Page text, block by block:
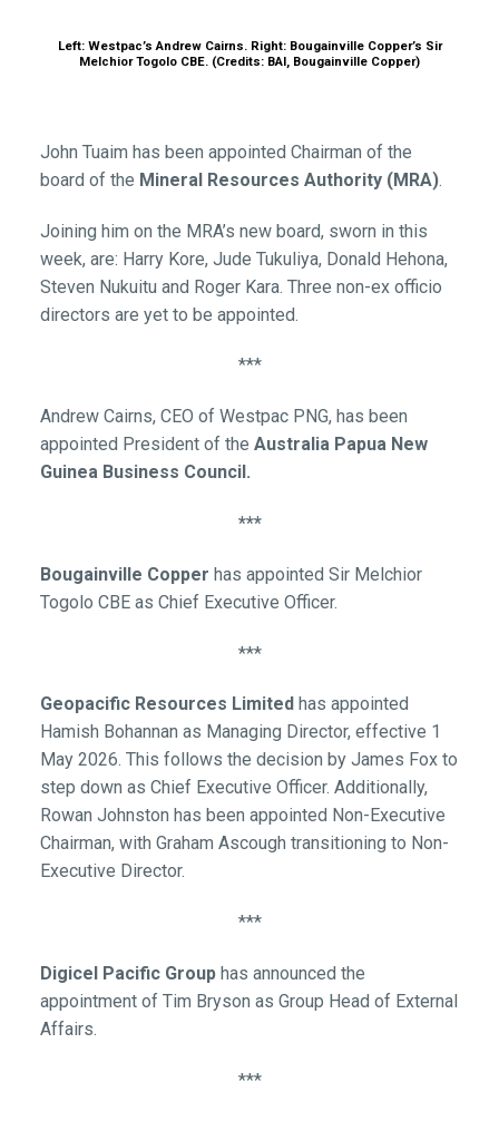
Left: Westpac’s Andrew Cairns. Right: Bougainville Copper’s Sir
Melchior Togolo CBE. (Credits: BAI, Bougainville Copper)
John Tuaim has been appointed Chairman of the
board of the Mineral Resources Authority (MRA).
Joining him on the MRA’s new board, sworn in this
week, are: Harry Kore, Jude Tukuliya, Donald Hehona,
Steven Nukuitu and Roger Kara. Three non-ex officio
directors are yet to be appointed.
***
Andrew Cairns, CEO of Westpac PNG, has been
appointed President of the Australia Papua New
Guinea Business Council.
***
Bougainville Copper has appointed Sir Melchior
Togolo CBE as Chief Executive Officer.
***
Geopacific Resources Limited has appointed
Hamish Bohannan as Managing Director, effective 1
May 2026. This follows the decision by James Fox to
step down as Chief Executive Officer. Additionally,
Rowan Johnston has been appointed Non-Executive
Chairman, with Graham Ascough transitioning to Non-
Executive Director.
***
Digicel Pacific Grouphas announced the
appointment of Tim Bryson as Group Head of External
Affairs.
***